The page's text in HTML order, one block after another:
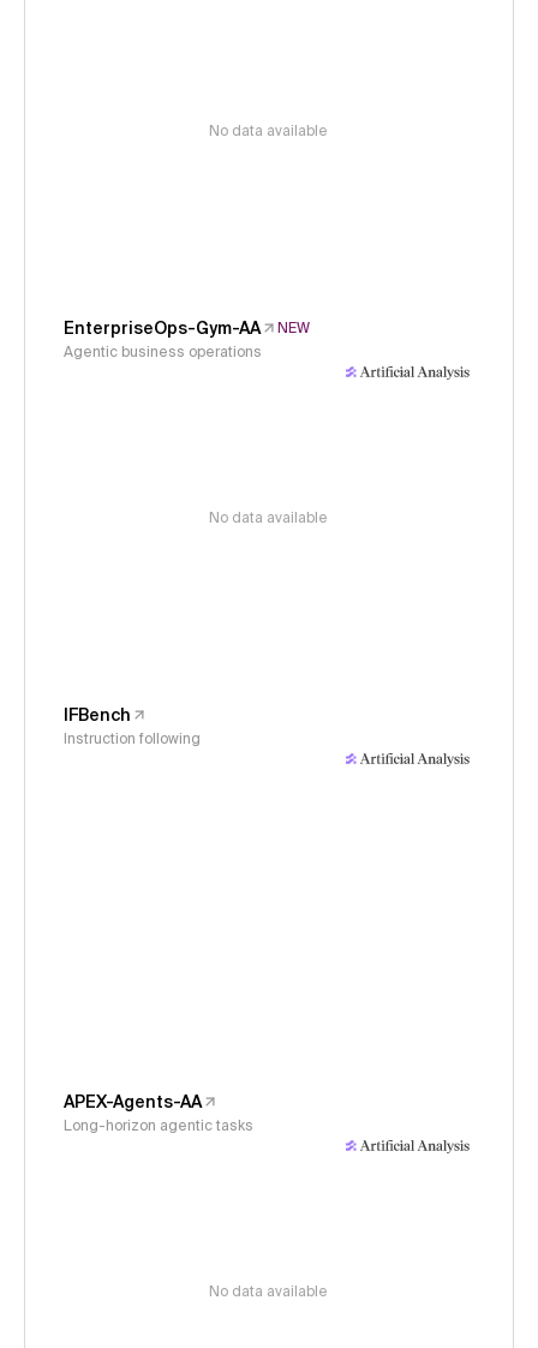
No data available
EnterpriseOps-Gym-AA
NEW
Agentic business operations
No data available
IFBench
Instruction following
APEX-Agents-AA
Long-horizon agentic tasks
No data available